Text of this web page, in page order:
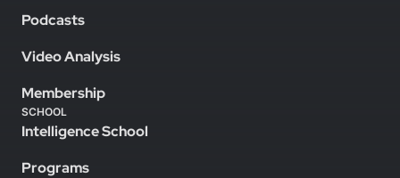
Podcasts
Video Analysis
Membership
SCHOOL
Intelligence School
Programs